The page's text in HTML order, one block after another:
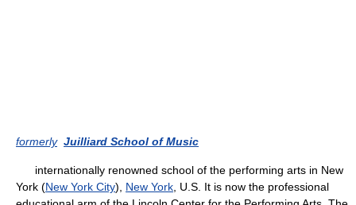
formerly Juilliard School of Music
internationally renowned school of the performing arts in New
York (New York City), New York , U.S. It is now the professional